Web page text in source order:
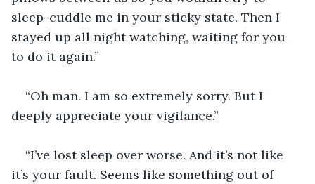
sleep-cuddle me in your sticky state. Then I
stayed up all night watching, waiting for you
to do it again.”
“Oh man. I am so extremely sorry. But I
deeply appreciate your vigilance.”
“I’ve lost sleep over worse. And it’s not like
it’s your fault. Seems like something out of